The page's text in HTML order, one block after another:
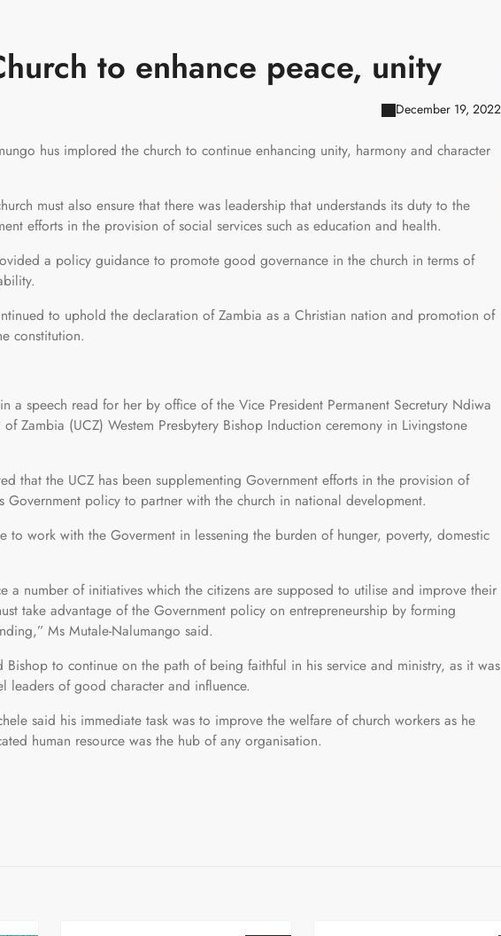
to enhance peace, unity
December 19, 2022
hus implored the church to continue enhancing unity, harmony and character
must also ensure that there was leadership that understands its duty to the
efforts in the provision of social services such as education and health.
a policy guidance to promote good governance in the church in terms of
to uphold the declaration of Zambia as a Christian nation and promotion of
constitution.
a speech read for her by office of the Vice President Permanent Secretury Ndiwa
Zambia (UCZ) Westem Presbytery Bishop Induction ceremony in Livingstone
that the UCZ has been supplementing Government efforts in the provision of
Government policy to partner with the church in national development.
to work with the Goverment in lessening the burden of hunger, poverty, domestic
a number of initiatives which the citizens are supposed to utilise and improve their
take advantage of the Government policy on entrepreneurship by forming
Ms Mutale-Nalumango said.
to continue on the path of being faithful in his service and ministry, as it was
leaders of good character and influence.
said his immediate task was to improve the welfare of church workers as he
human resource was the hub of any organisation.